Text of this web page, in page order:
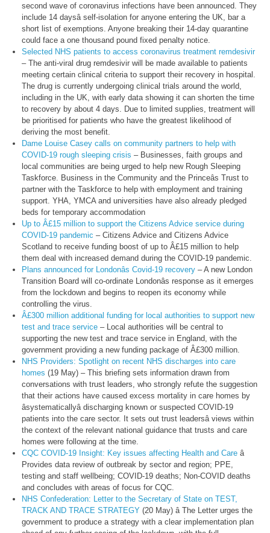
second wave of coronavirus infections have been announced. They
include 14 daysâ self-isolation for anyone entering the UK, bar a
short list of exemptions. Anyone breaking their 14-day quarantine
could face a one thousand pound fixed penalty notice.
Selected NHS patients to access coronavirus treatment remdesivir
– The anti-viral drug remdesivir will be made available to patients
meeting certain clinical criteria to support their recovery in hospital.
The drug is currently undergoing clinical trials around the world,
including in the UK, with early data showing it can shorten the time
to recovery by about 4 days. Due to limited supplies, treatment will
be prioritised for patients who have the greatest likelihood of
deriving the most benefit.
Dame Louise Casey calls on community partners to help with
COVID-19 rough sleeping crisis – Businesses, faith groups and
local communities are being urged to help new Rough Sleeping
Taskforce. Business in the Community and the Princeâs Trust to
partner with the Taskforce to help with employment and training
support. YHA, YMCA and universities have also already pledged
beds for temporary accommodation
Up to Â£15 million to support the Citizens Advice service during
COVID-19 pandemic – Citizens Advice and Citizens Advice
Scotland to receive funding boost of up to Â£15 million to help
them deal with increased demand during the COVID-19 pandemic.
Plans announced for Londonâs Covid-19 recovery– A new London
Transition Board will co-ordinate Londonâs response as it emerges
from the lockdown and begins to reopen its economy while
controlling the virus.
Â£300 million additional funding for local authorities to support new
test and trace service– Local authorities will be central to
supporting the new test and trace service in England, with the
government providing a new funding package of Â£300 million.
NHS Providers: Spotlight on recent NHS discharges into care
homes (19 May) – This briefing sets information drawn from
conversations with trust leaders, who strongly refute the suggestion
that their actions have caused excess mortality in care homes by
âsystematicallyâ discharging known or suspected COVID-19
patients into the care sector. It sets out trust leadersâ views within
the context of the relevant national guidance that trusts and care
homes were following at the time.
CQC COVID-19 Insight: Key issues affecting Health and Careâ
Provides data review of outbreak by sector and region; PPE,
testing and staff wellbeing; COVID-19 deaths; Non-COVID deaths
and concludes with areas of focus for CQC.
NHS Confederation: Letter to the Secretary of State on TEST,
TRACK AND TRACE STRATEGY(20 May) â The Letter urges the
government to produce a strategy with a clear implementation plan